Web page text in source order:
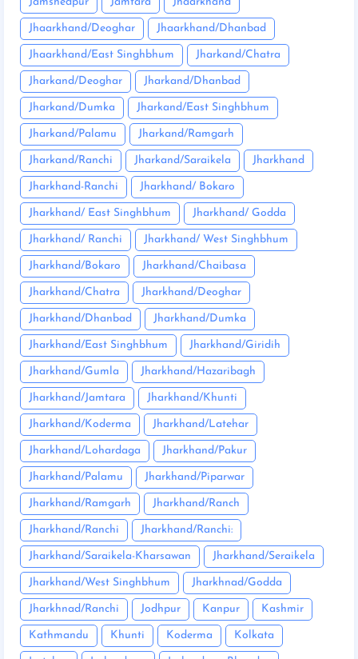
Jhaarkhand/Deoghar Jhaarkhand/Dhanbad
Jhaarkhand/East Singhbhum Jharkand/Chatra
Jharkand/Deoghar Jharkand/Dhanbad
Jharkand/Dumka Jharkand/East Singhbhum
Jharkand/Palamu Jharkand/Ramgarh
Jharkand/Ranchi Jharkand/Saraikela Jharkhand
Jharkhand-Ranchi Jharkhand/ Bokaro
Jharkhand/ East Singhbhum Jharkhand/ Godda
Jharkhand/ Ranchi Jharkhand/ West Singhbhum
Jharkhand/Bokaro Jharkhand/Chaibasa
Jharkhand/Chatra Jharkhand/Deoghar
Jharkhand/Dhanbad Jharkhand/Dumka
Jharkhand/East Singhbhum Jharkhand/Giridih
Jharkhand/Gumla Jharkhand/Hazaribagh
Jharkhand/Jamtara Jharkhand/Khunti
Jharkhand/Koderma Jharkhand/Latehar
Jharkhand/Lohardaga Jharkhand/Pakur
Jharkhand/Palamu Jharkhand/Piparwar
Jharkhand/Ramgarh Jharkhand/Ranch
Jharkhand/Ranchi Jharkhand/Ranchi:
Jharkhand/Saraikela-Kharsawan Jharkhand/Seraikela
Jharkhand/West Singhbhum Jharkhnad/Godda
Jharkhnad/Ranchi Jodhpur Kanpur Kashmir
Kathmandu Khunti Koderma Kolkata